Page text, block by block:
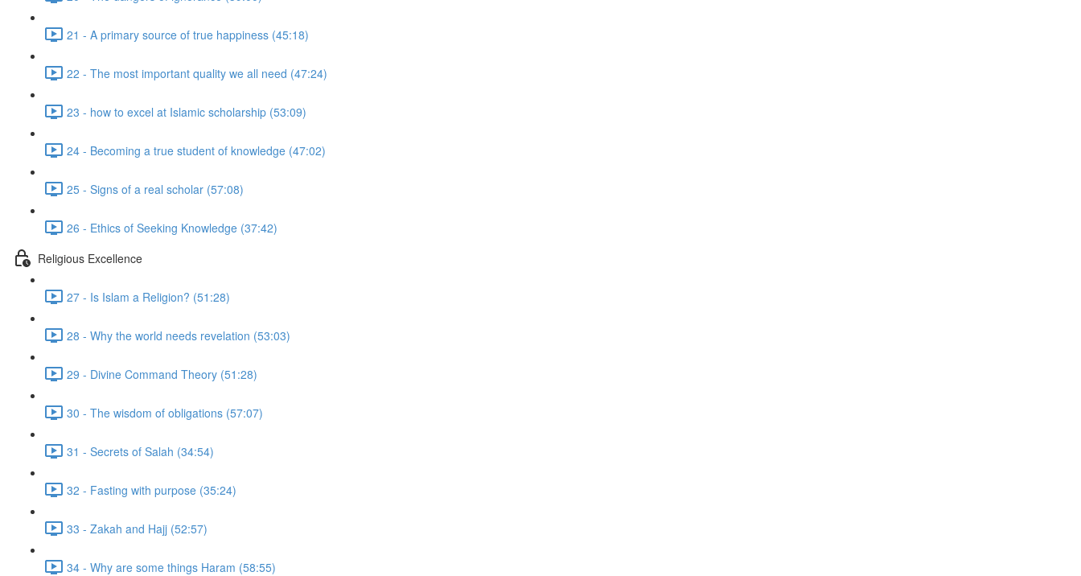
21 - A primary source of true happiness (45:18)
22 - The most important quality we all need (47:24)
23 - how to excel at Islamic scholarship (53:09)
24 - Becoming a true student of knowledge (47:02)
25 - Signs of a real scholar (57:08)
26 - Ethics of Seeking Knowledge (37:42)
Religious Excellence
27 - Is Islam a Religion? (51:28)
28 - Why the world needs revelation (53:03)
29 - Divine Command Theory (51:28)
30 - The wisdom of obligations (57:07)
31 - Secrets of Salah (34:54)
32 - Fasting with purpose (35:24)
33 - Zakah and Hajj (52:57)
34 - Why are some things Haram (58:55)